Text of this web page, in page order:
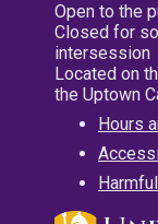
Open to the
Closed for
intersession
Located on
the Uptown
Hours